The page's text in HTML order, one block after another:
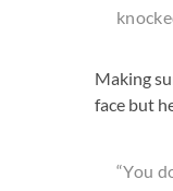
Making
face but
“You